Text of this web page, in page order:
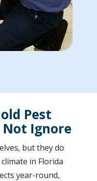
Pest
Not Ignore
but they do
in Florida
year-round,